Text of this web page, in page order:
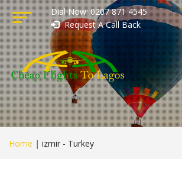
Dial Now: 0207 871 4545
Request A Call Back
Home | izmir - Turkey